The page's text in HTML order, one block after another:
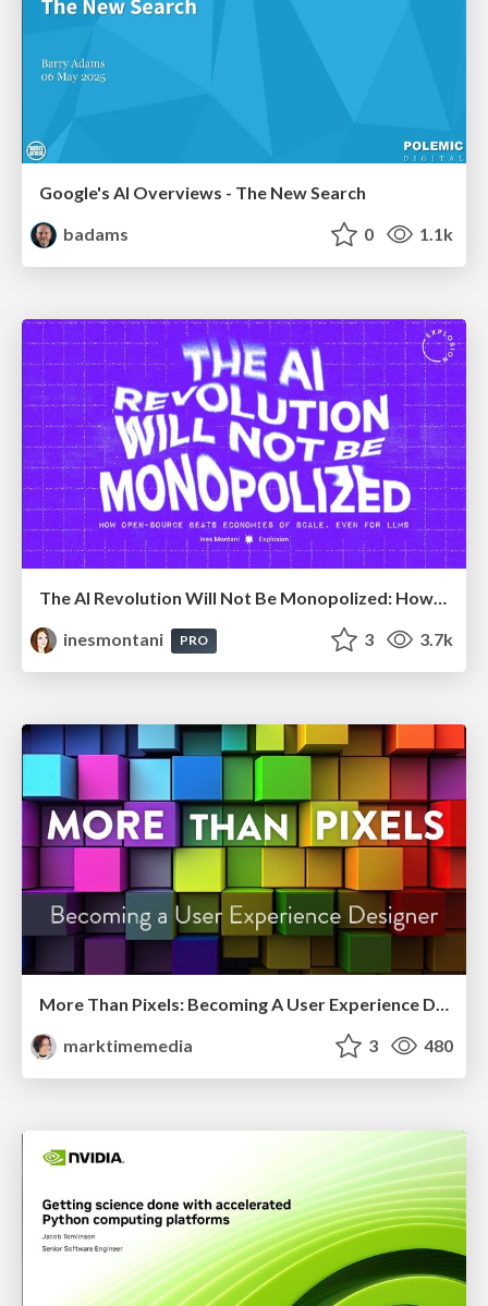
Google's AI Overviews - The New Search
badams
0 1.1k
The AI Revolution Will Not Be Monopolized: How open-source beats economies of scale, even for LLMs
inesmontani
PRO 3 3.7k
More Than Pixels: Becoming A User Experience Designer
marktimemedia
3 480